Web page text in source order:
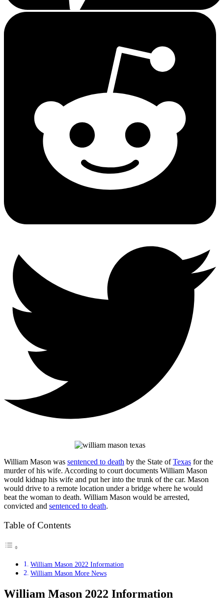
William Mason was sentenced to death by the State ofTexas for the
murder of his wife. According to court documents William Mason
would kidnap his wife and put her into the trunk of the car. Mason
would drive to a remote location under a bridge where he would
beat the woman to death. William Mason would be arrested,
convicted and sentenced to death.
Table of Contents
William Mason 2022 Information
William Mason More News
William Mason 2022 Information